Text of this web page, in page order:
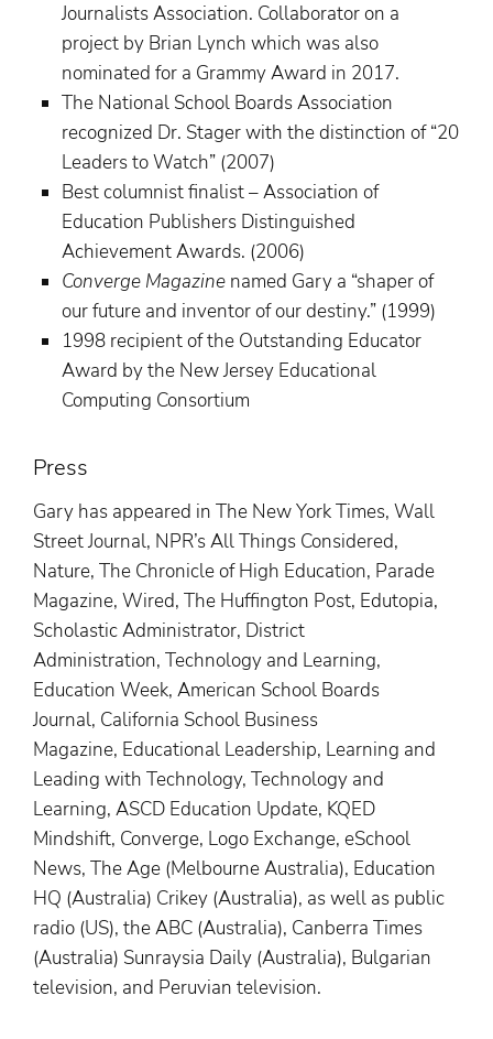
Journalists Association. Collaborator on a
project by Brian Lynch which was also
nominated for a Grammy Award in 2017.
The National School Boards Association
recognized Dr. Stager with the distinction of “20
Leaders to Watch” (2007)
Best columnist finalist – Association of
Education Publishers Distinguished
Achievement Awards. (2006)
Converge Magazinenamed Gary a “shaper of
our future and inventor of our destiny.” (1999)
1998 recipient of the Outstanding Educator
Award by the New Jersey Educational
Computing Consortium
Press
Gary has appeared in The New York Times, Wall
Street Journal, NPR’s All Things Considered,
Nature, The Chronicle of High Education, Parade
Magazine, Wired, The Huffington Post, Edutopia,
Scholastic Administrator, District
Administration, Technology and Learning,
Education Week, American School Boards
Journal, California School Business
Magazine, Educational Leadership, Learning and
Leading with Technology, Technology and
Learning, ASCD Education Update, KQED
Mindshift, Converge, Logo Exchange, eSchool
News, The Age (Melbourne Australia), Education
HQ (Australia) Crikey (Australia), as well as public
radio (US), the ABC (Australia), Canberra Times
(Australia) Sunraysia Daily (Australia), Bulgarian
television, and Peruvian television.